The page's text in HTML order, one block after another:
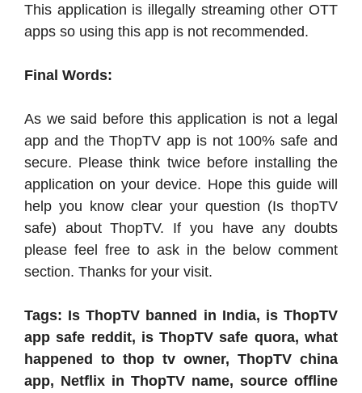
This application is illegally streaming other OTT
apps so using this app is not recommended.
Final Words:
As we said before this application is not a legal
app and the ThopTV app is not 100% safe and
secure. Please think twice before installing the
application on your device. Hope this guide will
help you know clear your question (Is thopTV
safe) about ThopTV. If you have any doubts
please feel free to ask in the below comment
section. Thanks for your visit.
Tags: Is ThopTV banned in India, is ThopTV
app safe reddit, is ThopTV safe quora, what
happened to thop tv owner, ThopTV china
app, Netflix in ThopTV name, source offline